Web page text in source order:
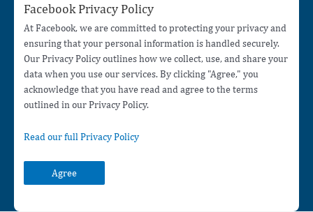
Facebook Privacy Policy
At Facebook, we are committed to protecting your privacy and
ensuring that your personal information is handled securely.
Our Privacy Policy outlines how we collect, use, and share your
data when you use our services. By clicking "Agree," you
acknowledge that you have read and agree to the terms
outlined in our Privacy Policy.
Read our full Privacy Policy
Agree